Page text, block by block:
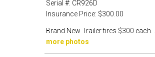
Serial #: CR926D
Insurance Price: $300.00
Brand New Trailer tires $300 each. ...
more photos